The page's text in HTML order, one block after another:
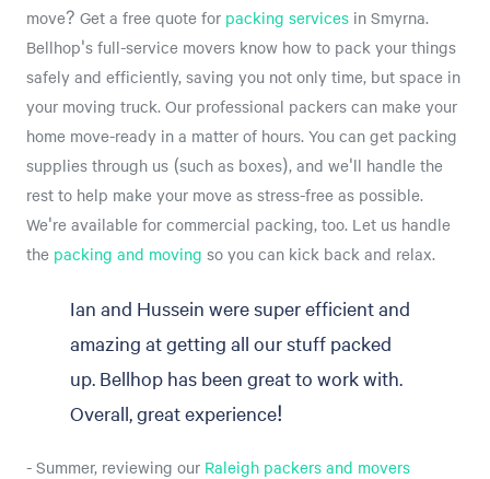
move? Get a free quote for packing services in Smyrna.
Bellhop's full-service movers know how to pack your things
safely and efficiently, saving you not only time, but space in
your moving truck. Our professional packers can make your
home move-ready in a matter of hours. You can get packing
supplies through us (such as boxes), and we'll handle the
rest to help make your move as stress-free as possible.
We're available for commercial packing, too. Let us handle
the packing and moving so you can kick back and relax.
Ian and Hussein were super efficient and
amazing at getting all our stuff packed
up. Bellhop has been great to work with.
Overall, great experience!
- Summer, reviewing our Raleigh packers and movers